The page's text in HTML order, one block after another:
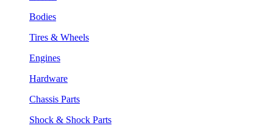
Bodies
Tires & Wheels
Engines
Hardware
Chassis Parts
Shock & Shock Parts